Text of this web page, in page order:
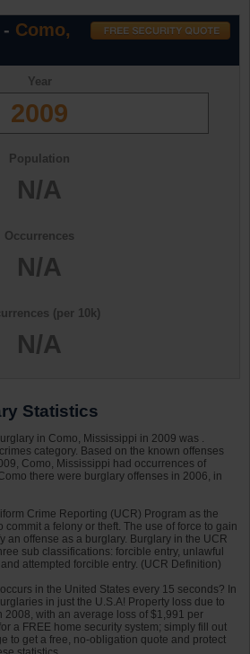
Como,
Year
2009
Population
N/A
Occurrences
N/A
(per 10k)
N/A
Statistics
in Como, Mississippi in 2009 was .
category. Based on the known offenses
Como, Mississippi had occurrences of
there were burglary offenses in 2006, in
Crime Reporting (UCR) Program as the
commit a felony or theft. The use of force to gain
an offense as a burglary. Burglary in the UCR
sub classifications: forcible entry, unlawful
attempted forcible entry. (UCR Definition)
in the United States every 15 seconds? In
in just the U.S.A! Property loss due to
2008, with an average loss of $1,991 per
a FREE home security system; simply fill out
to get a free, no-obligation quote and protect